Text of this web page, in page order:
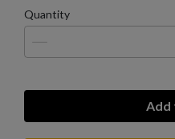
Quantity
Add